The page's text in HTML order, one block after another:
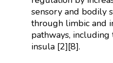
sensory and bodily
through limbic and
pathways,
insula [2][8].